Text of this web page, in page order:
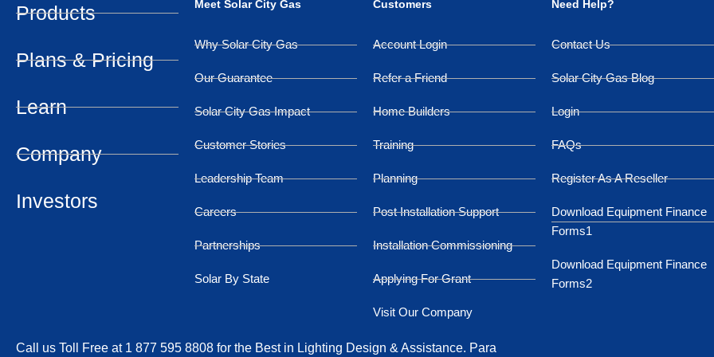
Products
Plans & Pricing
Learn
Company
Investors
Meet Solar City Gas
Why Solar City Gas
Our Guarantee
Solar City Gas Impact
Customer Stories
Leadership Team
Careers
Partnerships
Solar By State
Customers
Account Login
Refer a Friend
Home Builders
Training
Planning
Post Installation Support
Installation Commissioning
Applying For Grant
Visit Our Company
Need Help?
Contact Us
Solar City Gas Blog
Login
FAQs
Register As A Reseller
Download Equipment Finance
Forms1
Download Equipment Finance
Forms2
Call us Toll Free at 1 877 595 8808 for the Best in Lighting Design & Assistance. Para